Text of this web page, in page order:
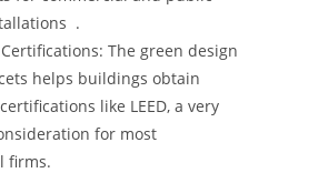
​.
The green design
helps buildings obtain
like LEED, a very
for most
firms​.